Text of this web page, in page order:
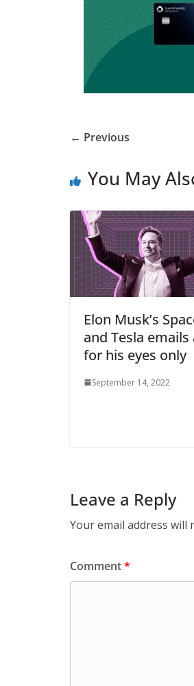
← Previous
You May
Elon Musk’s
and Tesla emails
for his eyes only
September 14, 2022
Leave a Reply
Your email address will
Comment*